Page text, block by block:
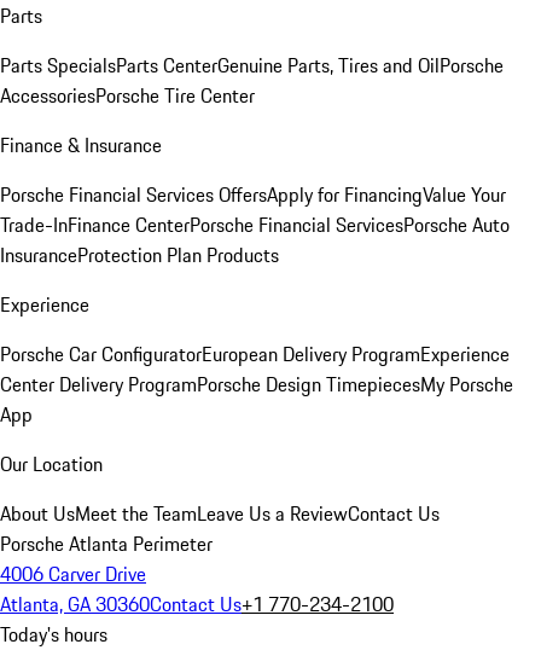
Parts
Parts SpecialsParts CenterGenuine Parts, Tires and OilPorsche
AccessoriesPorsche Tire Center
Finance & Insurance
Porsche Financial Services OffersApply for FinancingValue Your
Trade-InFinance CenterPorsche Financial ServicesPorsche Auto
InsuranceProtection Plan Products
Experience
Porsche Car ConfiguratorEuropean Delivery ProgramExperience
Center Delivery ProgramPorsche Design TimepiecesMy Porsche
App
Our Location
About UsMeet the TeamLeave Us a ReviewContact Us
Porsche Atlanta Perimeter
4006 Carver Drive
Atlanta, GA 30360Contact Us+1 770-234-2100
Today's hours